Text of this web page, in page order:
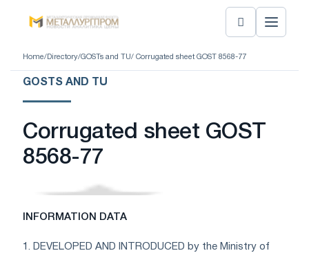
Home/ Directory/GOSTs and TU/ Corrugated sheet GOST 8568-77
GOSTS AND TU
Corrugated sheet GOST
8568-77
INFORMATION DATA
1. DEVELOPED AND INTRODUCED by the Ministry of